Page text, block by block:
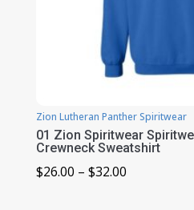
Zion Lutheran Panther Spiritwear
01 Zion Spiritwear
Crewneck Sweatshirt
$26.00 – $32.00Price